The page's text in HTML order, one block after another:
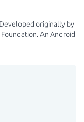
originally by
An Android